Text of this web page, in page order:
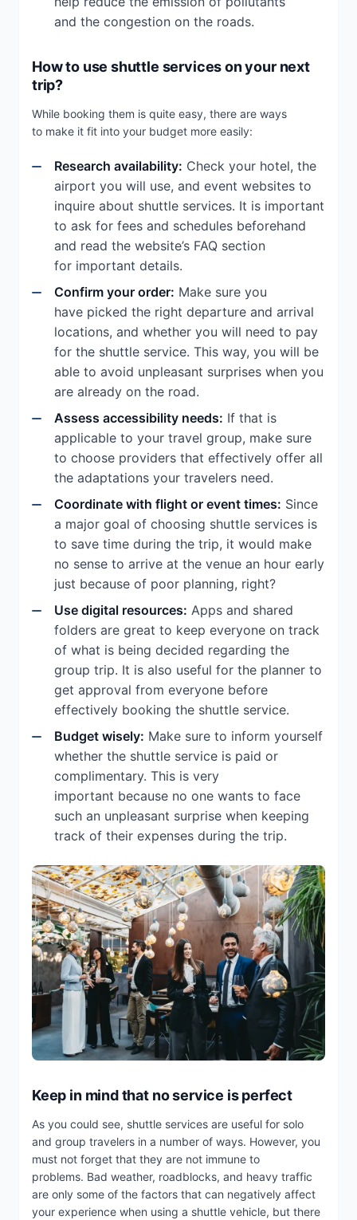
and the congestion on the roads.
How to use shuttle services on your next
trip?
While booking them is quite easy, there are ways
to make it fit into your budget more easily:
Research availability: Check your hotel, the
airport you will use, and event websites to
inquire about shuttle services. It is important
to ask for fees and schedules beforehand
and read the website’s FAQ section
for important details.
Confirm your order: Make sure you
have picked the right departure and arrival
locations, and whether you will need to pay
for the shuttle service. This way, you will be
able to avoid unpleasant surprises when you
are already on the road.
Assess accessibility needs: If that is
applicable to your travel group, make sure
to choose providers that effectively offer all
the adaptations your travelers need.
Coordinate with flight or event times: Since
a major goal of choosing shuttle services is
to save time during the trip, it would make
no sense to arrive at the venue an hour early
just because of poor planning, right?
Use digital resources: Apps and shared
folders are great to keep everyone on track
of what is being decided regarding the
group trip. It is also useful for the planner to
get approval from everyone before
effectively booking the shuttle service.
Budget wisely: Make sure to inform yourself
whether the shuttle service is paid or
complimentary. This is very
important because no one wants to face
such an unpleasant surprise when keeping
track of their expenses during the trip.
Keep in mind that no service is perfect
As you could see, shuttle services are useful for solo
and group travelers in a number of ways. However, you
must not forget that they are not immune to
problems. Bad weather, roadblocks, and heavy traffic
are only some of the factors that can negatively affect
your experience when using a shuttle vehicle, but there